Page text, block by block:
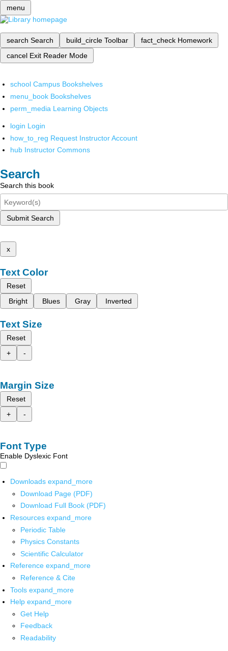
menu
search Search build_circle Toolbar fact_check Homework
cancel Exit Reader Mode
school Campus Bookshelves
menu_book Bookshelves
perm_media Learning Objects
login Login
how_to_reg Request Instructor Account
hub Instructor Commons
Search
Search this book
Submit Search
x
Text Color
Reset
Bright
Blues Gray Inverted
Text Size
Reset
+
-
Margin Size
Reset
+
-
Font Type
Enable Dyslexic Font
Downloads expand_more
Download Page (PDF)
Download Full Book (PDF)
Resources expand_more
Periodic Table
Physics Constants
Scientific Calculator
Reference expand_more
Reference & Cite
Tools expand_more
Help expand_more
Get Help
Feedback
Readability